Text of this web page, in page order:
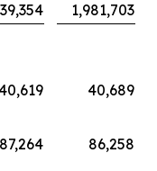
1,981,703
40,619 40,689
87,264 86,258